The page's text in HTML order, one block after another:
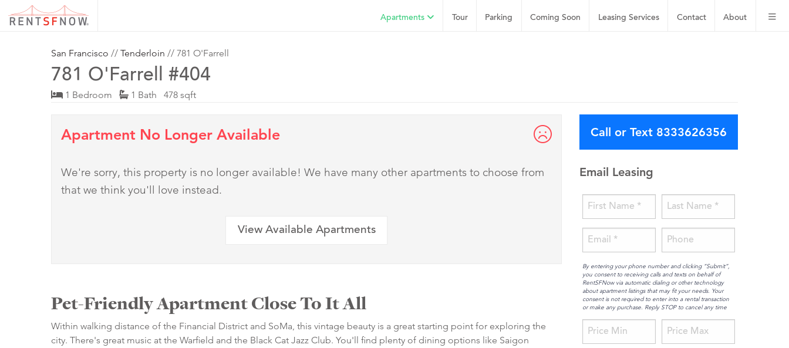
About
Contact
Leasing Services
Coming Soon
Parking
Tour
Apartments
San Francisco // Tenderloin // 781 O'Farrell
781 O'Farrell #404
1 Bedroom 1 Bath 478 sqft
Apartment No Longer Available
We're sorry, this property is no longer available! We have many other apartments to choose from
that we think you'll love instead.
View Available Apartments
Pet-Friendly Apartment Close To It All
Within walking distance of the Financial District and SoMa, this vintage beauty is a great starting point for exploring the
city. There's great music at the Warfield and the Black Cat Jazz Club. You'll find plenty of dining options like Saigon
Call or Text 8333626356
Email Leasing
By entering your phone number and clicking “Submit”,
you consent to receiving calls and texts on behalf of
RentSFNow via automatic dialing or other technology
about apartment listings that may fit your needs. Your
consent is not required to enter into a rental transaction
or make any purchase. Reply STOP to cancel any time